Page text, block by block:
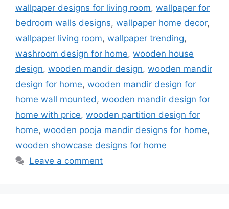
wallpaper designs for living room, wallpaper for
bedroom walls designs, wallpaper home decor,
wallpaper living room, wallpaper trending,
washroom design for home, wooden house
design, wooden mandir design, wooden mandir
design for home, wooden mandir design for
home wall mounted, wooden mandir design for
home with price, wooden partition design for
home, wooden pooja mandir designs for home,
wooden showcase designs for home
Leave a comment